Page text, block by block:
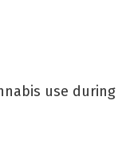
use